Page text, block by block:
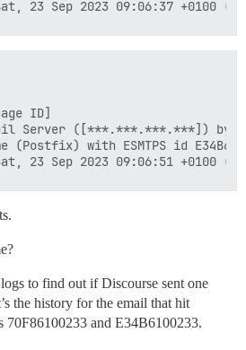
ID]
Server ([***.***.***.***]) by
(Postfix) with ESMTPS id
to find out if Discourse sent one
the history for the email that hit
70F86100233 and E34B6100233.